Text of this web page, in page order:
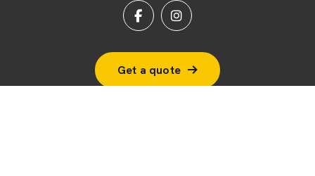
Get a quote